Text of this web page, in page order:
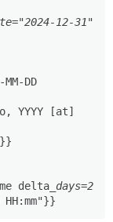
12-31"
DD
YYYY [at]
delta _days=2